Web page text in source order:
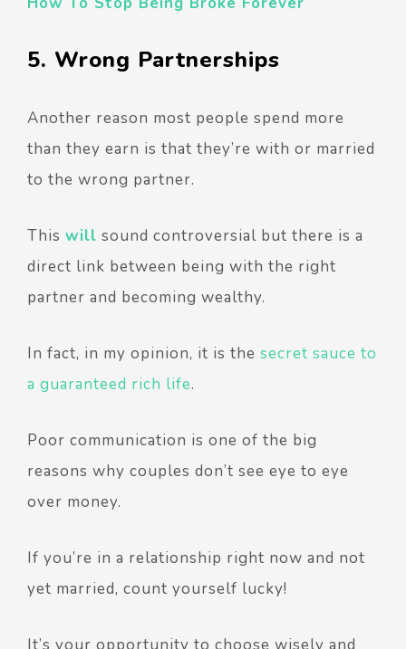
5. Wrong Partnerships
Another reason most people spend more
than they earn is that they’re with or married
to the wrong partner.
This will sound controversial but there is a
direct link between being with the right
partner and becoming wealthy.
In fact, in my opinion, it is the secret sauce to
a guaranteed rich life.
Poor communication is one of the big
reasons why couples don’t see eye to eye
over money.
If you’re in a relationship right now and not
yet married, count yourself lucky!
It’s your opportunity to choose wisely and